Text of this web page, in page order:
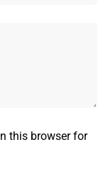
this browser for